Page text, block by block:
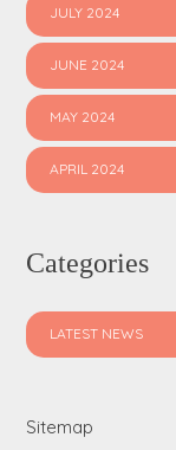
JULY 2024
JUNE 2024
MAY 2024
APRIL 2024
Categories
LATEST NEWS
Sitemap